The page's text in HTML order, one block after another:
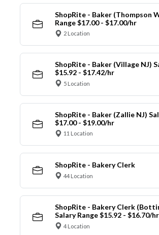
ShopRite - Baker (Thompson
Range $17.00 - $17.00/hr
2 Location
ShopRite - Baker (Village NJ)
$15.92 - $17.42/hr
5 Location
ShopRite - Baker (Zallie NJ)
$17.00 - $19.00/hr
11 Location
ShopRite - Bakery Clerk
44 Location
ShopRite - Bakery Clerk
Salary Range $15.92 - $16.70/hr
4 Location